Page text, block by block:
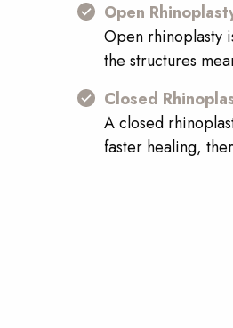
Open
Open rhinoplasty
the structures
Closed
A closed
faster healing,